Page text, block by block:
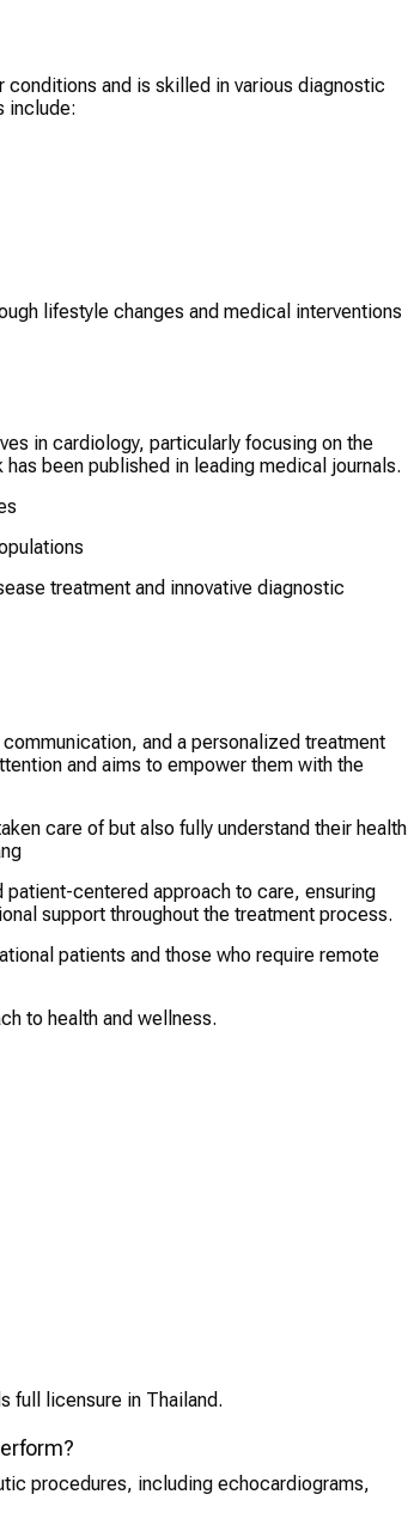
conditions and is skilled in various diagnostic
include:
lifestyle changes and medical interventions
in cardiology, particularly focusing on the
been published in leading medical journals.
treatment and innovative diagnostic
and a personalized treatment
and aims to empower them with the
care of but also fully understand their health
patient-centered approach to care, ensuring
support throughout the treatment process.
patients and those who require remote
to health and wellness.
full licensure in Thailand.
procedures, including echocardiograms,